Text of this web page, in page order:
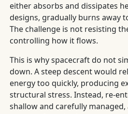
either absorbs and dissipates
designs, gradually burns away
The challenge is not resisting
controlling how it flows.
This is why spacecraft do not
down. A steep descent would
energy too quickly, producing
structural stress. Instead, re-
shallow and carefully